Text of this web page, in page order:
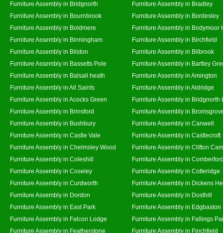
Furniture Assembly in Bridgnorth
Furniture Assembly in Bradley
Furniture Assembly in Bournbrook
Furniture Assembly in Bordesley
Furniture Assembly in Boldmere
Furniture Assembly in Bodymoor
Furniture Assembly in Birmingham
Furniture Assembly in Birchfield
Furniture Assembly in Bilston
Furniture Assembly in Bilbrook
Furniture Assembly in Bassetts Pole
Furniture Assembly in Bartley
Furniture Assembly in Balsall heath
Furniture Assembly in Amington
Furniture Assembly in All Saints
Furniture Assembly in Aldridge
Furniture Assembly in Acocks Green
Furniture Assembly in Bridgnorth
Furniture Assembly in Brinsford
Furniture Assembly in
Furniture Assembly in Bushbury
Furniture Assembly in Canwell
Furniture Assembly in Castle Vale
Furniture Assembly in Castlecroft
Furniture Assembly in Chelmsley Wood
Furniture Assembly in Clifton
Furniture Assembly in Coleshill
Furniture Assembly in
Furniture Assembly in Coseley
Furniture Assembly in Cotteridge
Furniture Assembly in Curdworth
Furniture Assembly in Dickens
Furniture Assembly in Dordon
Furniture Assembly in Dosthill
Furniture Assembly in East Park
Furniture Assembly in Edgbaston
Furniture Assembly in Falcon Lodge
Furniture Assembly in Fallings
Furniture Assembly in Featherstone
Furniture Assembly in Finchfield